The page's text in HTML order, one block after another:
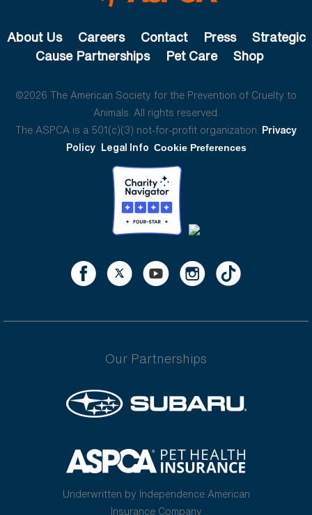
About Us Careers Contact Press
Strategic
Cause Partnerships
Pet Care Shop
©2026 The American Society for the Prevention of Cruelty to
Animals. All rights reserved.
The ASPCA is a 501(c)(3) not-for-profit organization. Privacy
Policy Legal Info Cookie Preferences
Our Partnerships
Underwritten by Independence American
Insurance Company